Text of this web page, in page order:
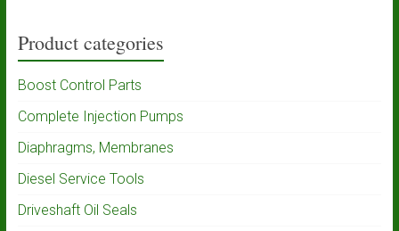
Product categories
Boost Control Parts
Complete Injection Pumps
Diaphragms, Membranes
Diesel Service Tools
Driveshaft Oil Seals